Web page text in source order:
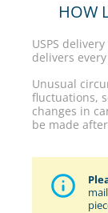
HOW
USPS
delivers
Unusual
fluctuations,
changes in
be made